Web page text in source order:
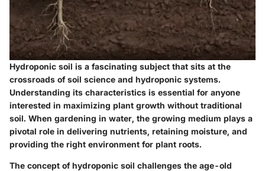
Hydroponic soil is a fascinating subject that sits at the
crossroads of soil science and hydroponic systems.
Understanding its characteristics is essential for anyone
interested in maximizing plant growth without traditional
soil. When gardening in water, the growing medium plays a
pivotal role in delivering nutrients, retaining moisture, and
providing the right environment for plant roots.
The concept of hydroponic soil challenges the age-old